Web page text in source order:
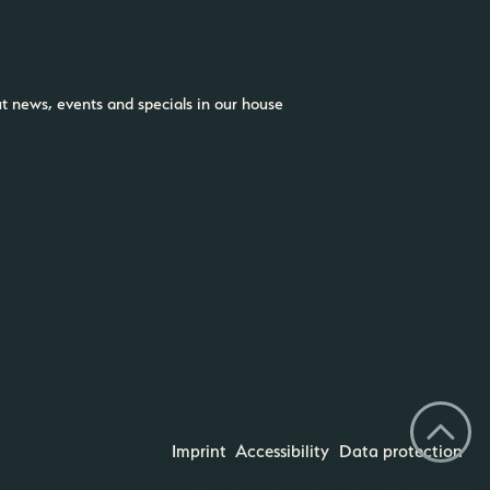
events and specials in our house
Imprint Accessibility Data protection